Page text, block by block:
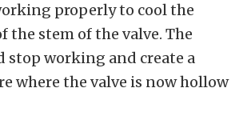
properly to cool the
the stem of the valve. The
stop working and create a
where the valve is now hollow